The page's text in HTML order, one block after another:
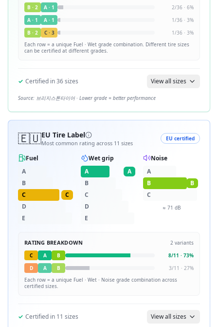
B · 2 A · 1 2/36 · 6%
A · 1 A · 1 1/36 · 3%
B · 2 C· 3 1/36 · 3%
Each row = a unique Fuel · Wet grade combination. Different tire sizes
can be certified at different grades.
✓ Certified in36sizes View all sizes
Source: 브리지스톤타이어 · Lower grade = better performance
🇪🇺EU Tire Label
Most common rating across 11 sizes
EU certified
Fuel
A
B
C
C
D
E
Wet grip
A
A
B
C
D
E
Noise
A
B
B
C
≈ 71 dB
RATING BREAKDOWN 2 variants
C
A B 8/11 · 73%
D
A B 3/11 · 27%
Each row = a unique Fuel · Wet · Noise grade combination across
certified sizes.
✓ Certified in 11 sizes View all sizes